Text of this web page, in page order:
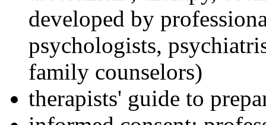
developed by
psychologists,
family counselors)
therapists' guide to